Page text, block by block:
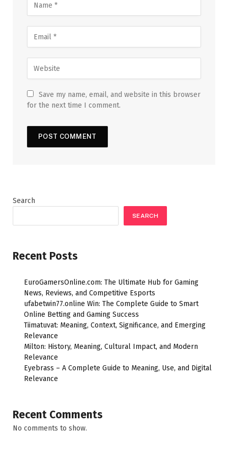
Save my name, email, and website in this browser
for the next time I comment.
Search
SEARCH
Recent Posts
EuroGamersOnline.com: The Ultimate Hub for Gaming
News, Reviews, and Competitive Esports
ufabetwin77.online Win: The Complete Guide to Smart
Online Betting and Gaming Success
Tiimatuvat: Meaning, Context, Significance, and Emerging
Relevance
Milton: History, Meaning, Cultural Impact, and Modern
Relevance
Eyebrass – A Complete Guide to Meaning, Use, and Digital
Relevance
Recent Comments
No comments to show.